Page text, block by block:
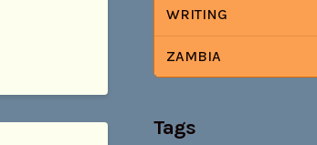
WRITING
ZAMBIA
Tags